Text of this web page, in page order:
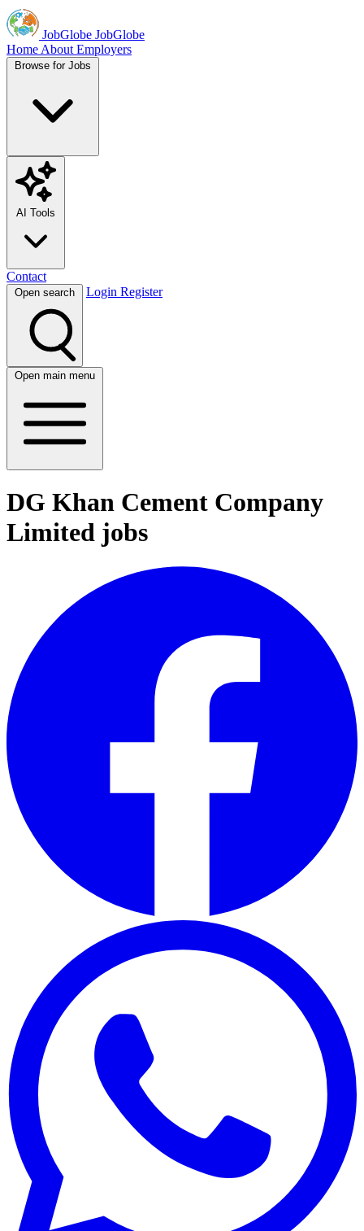
JobGlobe JobGlobe
Home About Employers
Browse for Jobs
AI Tools
Contact
Open search Login Register
Open main menu
DG Khan Cement Company
Limited jobs